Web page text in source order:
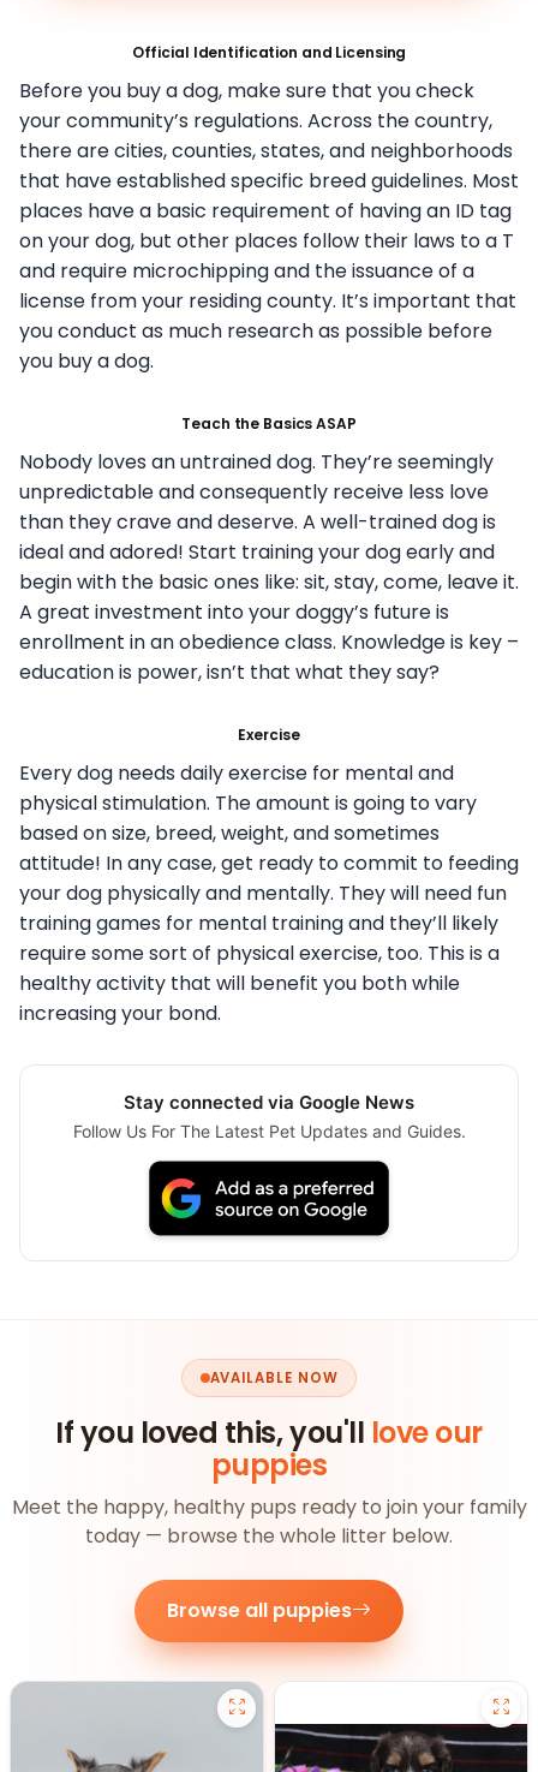
Official Identification and Licensing
Before you buy a dog, make sure that you check
your community’s regulations. Across the country,
there are cities, counties, states, and neighborhoods
that have established specific breed guidelines. Most
places have a basic requirement of having an ID tag
on your dog, but other places follow their laws to a T
and require microchipping and the issuance of a
license from your residing county. It’s important that
you conduct as much research as possible before
you buy a dog.
Teach the Basics ASAP
Nobody loves an untrained dog. They’re seemingly
unpredictable and consequently receive less love
than they crave and deserve. A well-trained dog is
ideal and adored! Start training your dog early and
begin with the basic ones like: sit, stay, come, leave it.
A great investment into your doggy’s future is
enrollment in an obedience class. Knowledge is key –
education is power, isn’t that what they say?
Exercise
Every dog needs daily exercise for mental and
physical stimulation. The amount is going to vary
based on size, breed, weight, and sometimes
attitude! In any case, get ready to commit to feeding
your dog physically and mentally. They will need fun
training games for mental training and they’ll likely
require some sort of physical exercise, too. This is a
healthy activity that will benefit you both while
increasing your bond.
Stay connected via Google News
Follow Us For The Latest Pet Updates and Guides.
AVAILABLE NOW
If you loved this, you'll love our
puppies
Meet the happy, healthy pups ready to join your family
today — browse the whole litter below.
Browse all puppies